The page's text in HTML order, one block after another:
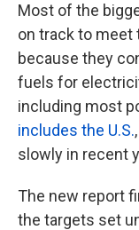
Most of the
on track to
because they
fuels for
including most
includes the U.S.
slowly in recent
The new report
the targets set